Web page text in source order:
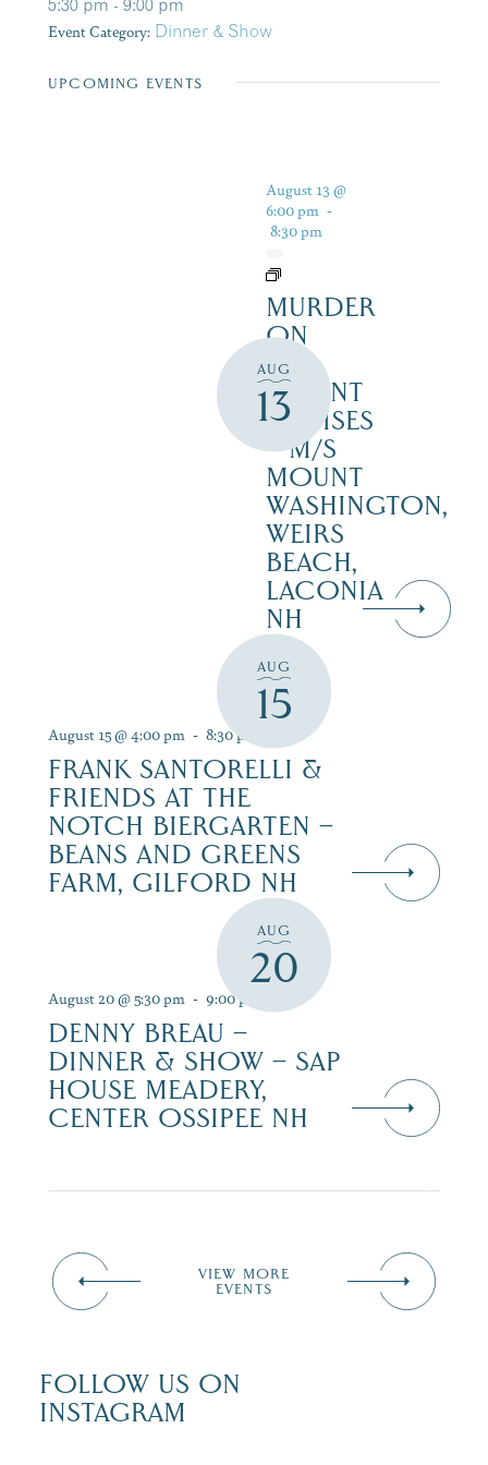
5:30 pm - 9:00 pm
Event Category: Dinner & Show
UPCOMING EVENTS
AUG
13
August 13 @
6:00 pm -
8:30 pm
MURDER
ON
THE
MOUNT
CRUISES
– M/S
MOUNT
WASHINGTON,
WEIRS
BEACH,
LACONIA
NH
AUG
15
August 15 @ 4:00 pm - 8:30 pm
FRANK SANTORELLI &
FRIENDS AT THE
NOTCH BIERGARTEN –
BEANS AND GREENS
FARM, GILFORD NH
AUG
20
August 20 @ 5:30 pm - 9:00 pm
DENNY BREAU –
DINNER & SHOW – SAP
HOUSE MEADERY,
CENTER OSSIPEE NH
VIEW MORE
EVENTS
FOLLOW US ON
INSTAGRAM